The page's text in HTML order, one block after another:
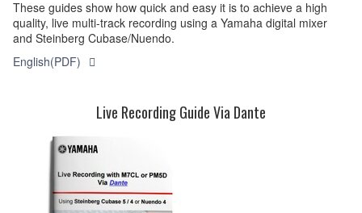
These guides show how quick and easy it is to achieve a high
quality, live multi-track recording using a Yamaha digital mixer
and Steinberg Cubase/Nuendo.
English(PDF)
Live Recording Guide Via Dante